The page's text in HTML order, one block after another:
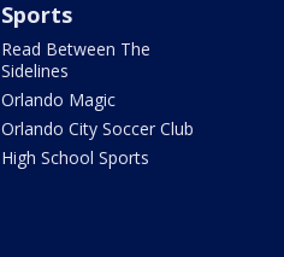
Sports
Read Between The
Sidelines
Orlando Magic
Orlando City Soccer Club
High School Sports